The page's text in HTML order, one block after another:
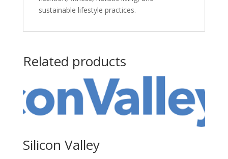
sustainable lifestyle practices.
Related products
Silicon Valley